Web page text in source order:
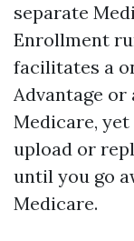
separate
Enrollment
facilitates a
Advantage
Medicare,
upload or
until you go
Medicare.